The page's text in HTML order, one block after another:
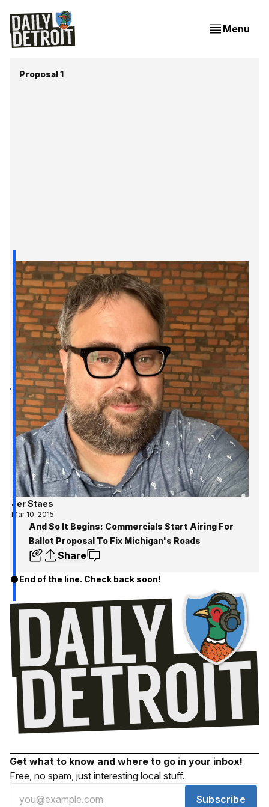
Menu
Proposal 1
Jer Staes
Mar 10, 2015
And So It Begins: Commercials Start Airing For
Ballot Proposal To Fix Michigan's Roads
Share
End of the line. Check back soon!
Get what to know and where to go in your inbox!
Free, no spam, just interesting local stuff.
Subscribe